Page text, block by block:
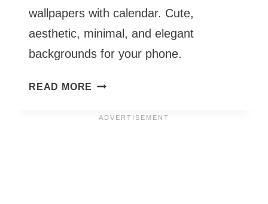
wallpapers with calendar. Cute,
aesthetic, minimal, and elegant
backgrounds for your phone.
READ MORE JUNE
WALLPAPERS